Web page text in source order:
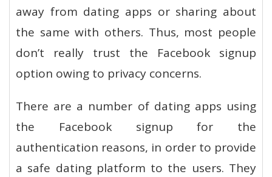
away from dating apps or sharing about
the same with others. Thus, most people
don’t really trust the Facebook signup
option owing to privacy concerns.
There are a number of dating apps using
the Facebook signup for the
authentication reasons, in order to provide
a safe dating platform to the users. They